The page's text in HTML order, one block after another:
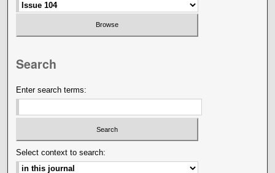
Search
Enter search terms:
Select context to search: